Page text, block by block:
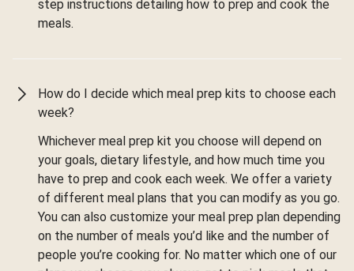
step instructions detailing how to prep and cook the
meals.
How do I decide which meal prep kits to choose each
week?
Whichever meal prep kit you choose will depend on
your goals, dietary lifestyle, and how much time you
have to prep and cook each week. We offer a variety
of different meal plans that you can modify as you go.
You can also customize your meal prep plan depending
on the number of meals you’d like and the number of
people you’re cooking for. No matter which one of our